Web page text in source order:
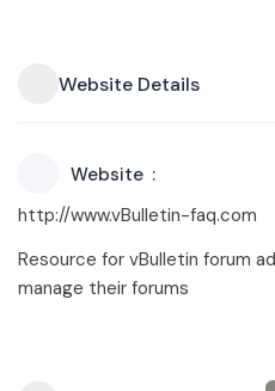
Website Details
Website
http://www.vBulletin-faq.com
Resource for vBulletin forum
manage their forums